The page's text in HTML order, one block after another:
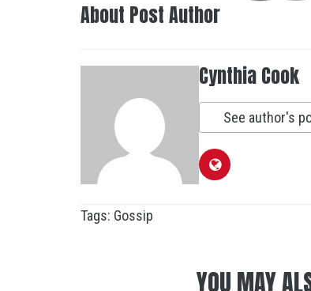
About Post Author
Cynthia Cook
See author's
Tags: Gossip
YOU MAY